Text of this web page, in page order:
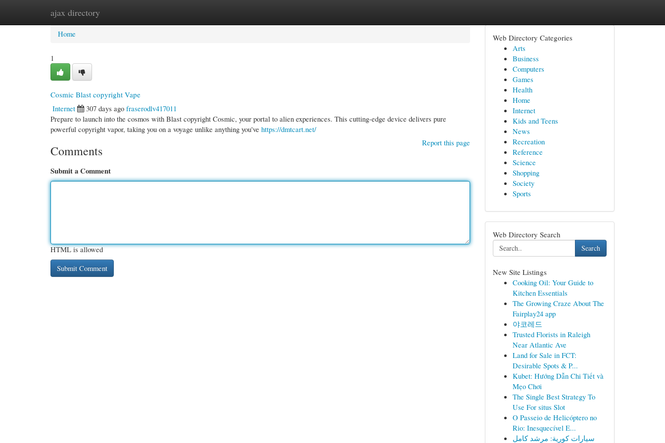
ajax directory
Home New Site Listings
Home
1
Cosmic Blast copyright Vape
Internet
307 days ago fraserodlv417011
Prepare to launch into the cosmos with Blast copyright Cosmic, your portal to alien experiences. This cutting-edge device delivers pure
powerful copyright vapor, taking you on a voyage unlike anything you've https://dmtcart.net/
Report this page
Comments
Submit a Comment
HTML is allowed
Web Directory Categories
Arts
Business
Computers
Games
Health
Home
Internet
Kids and Teens
News
Recreation
Reference
Science
Shopping
Society
Sports
Web Directory Search
Search
New Site Listings
Cooking Oil: Your Guide to
Kitchen Essentials
The Growing Craze About The
Fairplay24 app
야코레드
Trusted Florists in Raleigh
Near Atlantic Ave
Land for Sale in FCT:
Desirable Spots & P...
Kubet: Hướng Dẫn Chi Tiết và
Mẹo Chơi
The Single Best Strategy To
Use For situs Slot
O Passeio de Helicóptero no
Rio: Inesquecível E...
سيارات كورية: مرشد كامل